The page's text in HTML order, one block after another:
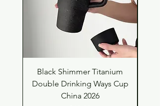
Black Shimmer Titanium
Double Drinking Ways Cup
China 2026